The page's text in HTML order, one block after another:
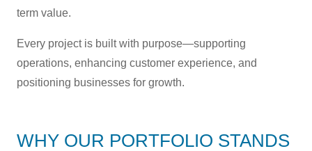
term value.
Every project is built with purpose—supporting
operations, enhancing customer experience, and
positioning businesses for growth.
WHY OUR PORTFOLIO STANDS